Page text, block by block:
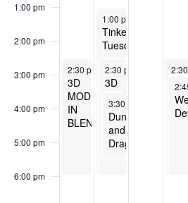
1:00 pm
2:00 pm
3:00 pm
4:00 pm
5:00 pm
6:00 pm
April 21, 2025
2:30 pm -6:00 pm
3D
MODELING
IN
BLENDER
April 22, 2025
1:00 pm
Tinker
Tuesday
April 22, 2025
2:30 pm 6:00 pm
3D
MODELING
IN
BLENDER
April 22, 2025
3:30 pm 5:30 pm
Dungeons
and
Dragons
2:30
3D
IN